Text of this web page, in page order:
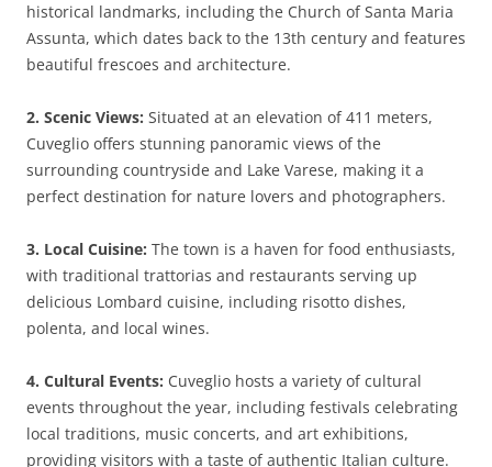
historical landmarks, including the Church of Santa Maria
Assunta, which dates back to the 13th century and features
beautiful frescoes and architecture.
2. Scenic Views: Situated at an elevation of 411 meters,
Cuveglio offers stunning panoramic views of the
surrounding countryside and Lake Varese, making it a
perfect destination for nature lovers and photographers.
3. Local Cuisine: The town is a haven for food enthusiasts,
with traditional trattorias and restaurants serving up
delicious Lombard cuisine, including risotto dishes,
polenta, and local wines.
4. Cultural Events: Cuveglio hosts a variety of cultural
events throughout the year, including festivals celebrating
local traditions, music concerts, and art exhibitions,
providing visitors with a taste of authentic Italian culture.